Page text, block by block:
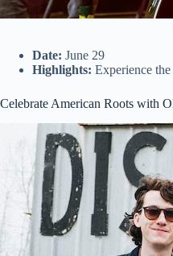
Date: June 29
Highlights: Experience
Celebrate American Roots with